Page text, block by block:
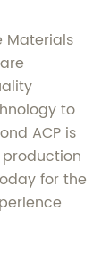
Materials
to
ACP is
for the